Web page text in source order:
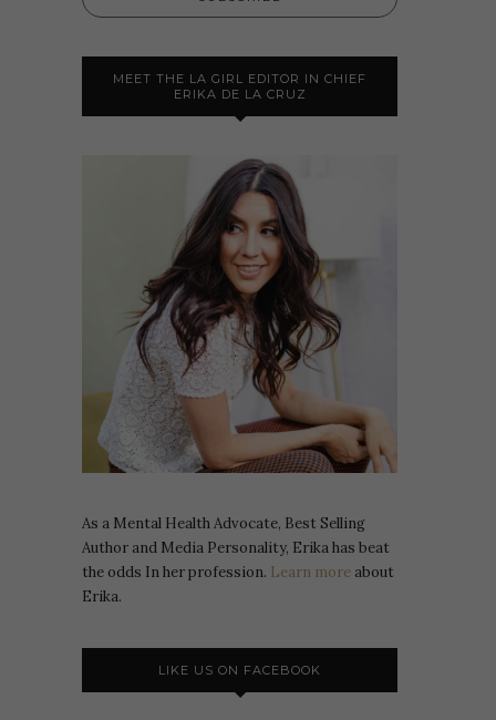
MEET THE LA GIRL EDITOR IN CHIEF
ERIKA DE LA CRUZ
As a Mental Health Advocate, Best Selling
Author and Media Personality, Erika has beat
the odds In her profession. Learn more about
Erika.
LIKE US ON FACEBOOK